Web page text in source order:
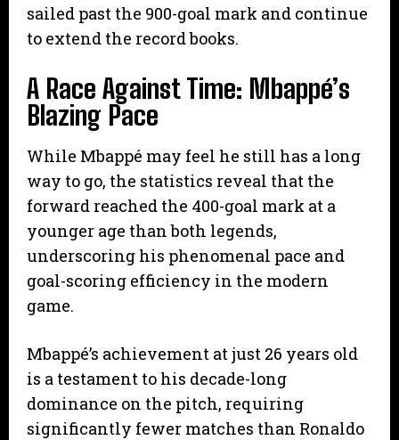
sailed past the 900-goal mark and continue
to extend the record books.
A Race Against Time: Mbappé’s
Blazing Pace
​While Mbappé may feel he still has a long
way to go, the statistics reveal that the
forward reached the 400-goal mark at a
younger age than both legends,
underscoring his phenomenal pace and
goal-scoring efficiency in the modern
game.
Mbappé’s achievement at just 26 years old
is a testament to his decade-long
dominance on the pitch, requiring
significantly fewer matches than Ronaldo